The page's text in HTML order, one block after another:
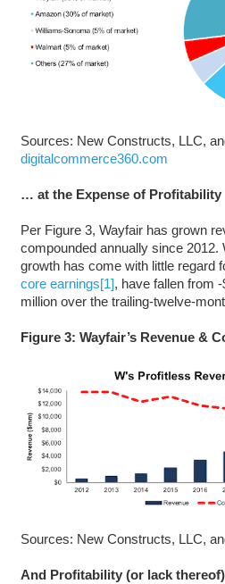
Sources: New Constructs, LLC,
digitalcommerce360.com
… at the Expense of Profitability
Per Figure 3, Wayfair has grown
compounded annually since 2012.
growth has come with little regard
core earnings[1], have fallen from
million over the trailing-twelve-
Figure 3: Wayfair’s Revenue &
Sources: New Constructs, LLC,
And Profitability (or lack